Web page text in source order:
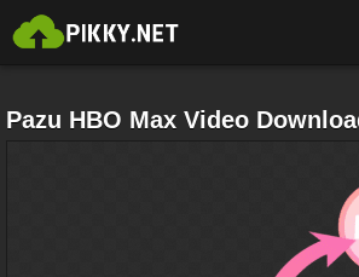
Pazu HBO Max Video